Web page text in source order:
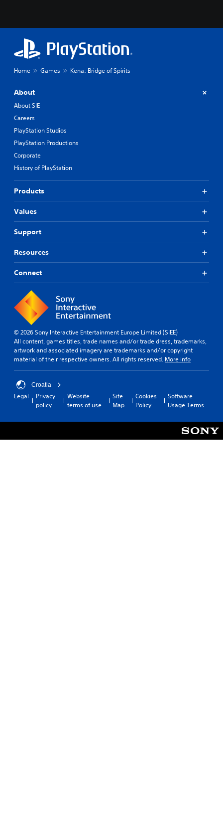
Home Games Kena: Bridge of Spirits
About
About SIE
Careers
PlayStation Studios
PlayStation Productions
Corporate
History of PlayStation
Products
Values
Support
Resources
Connect
© 2026 Sony Interactive Entertainment Europe Limited (SIEE)
All content, games titles, trade names and/or trade dress, trademarks,
artwork and associated imagery are trademarks and/or copyright
material of their respective owners. All rights reserved. More info
Croatia
Legal
Privacy
policy
Website
terms of use
Site
Map
Cookies
Policy
Software
Usage Terms